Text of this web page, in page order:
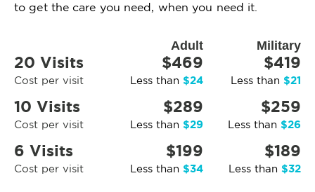
to get the care you need, when you need it.
Adult Military
20 Visits
Cost per visit
$469
Less than $24
$419
Less than $21
10 Visits
Cost per visit
$289
Less than $29
$259
Less than $26
6 Visits
Cost per visit
$199
Less than $34
$189
Less than $32